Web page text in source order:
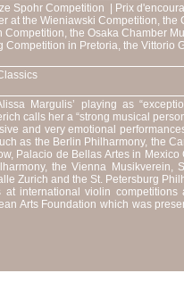
Spohr Competition | Prix
at the Wieniawski Competition,
Competition, the Osaka Chamber
Competition in Pretoria, the Vittorio
Margulis’ playing as
calls her a “strong musical
and very emotional
as the Berlin Philharmony, the
Palacio de Bellas Artes in
the Vienna Musikverein,
Zurich and the St. Petersburg
at international violin
Arts Foundation which was
orchestras such as the